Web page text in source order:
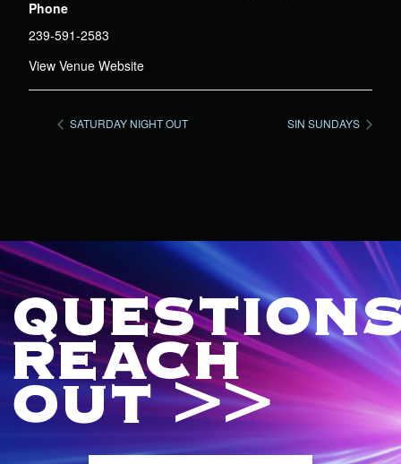
Phone
239-591-2583
View Venue Website
SATURDAY NIGHT OUT SIN SUNDAYS
REACH
OUT >>